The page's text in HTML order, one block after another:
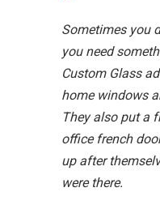
Sometimes you
you need
Custom Glass
home windows
They also put a
office french
up after
were there.